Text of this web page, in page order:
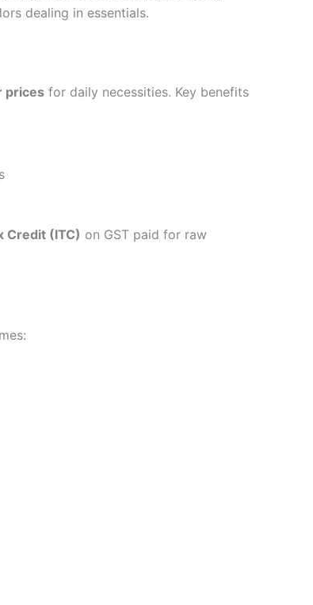
dealing in essentials.
prices for daily necessities. Key benefits
Credit (ITC) on GST paid for raw